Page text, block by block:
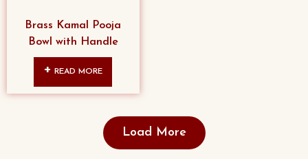
Brass Kamal Pooja
Bowl with Handle
READ MORE
Load More